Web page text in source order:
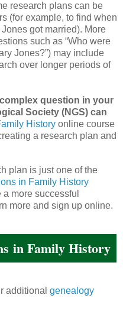
research plans can be
(for example, to find when
got married). More
such as “Who were
Jones?”) may include
over longer periods of
question in your
Society (NGS) can
History online course
a research plan and
plan is just one of the
in Family History
more successful
more and sign up online.
in Family History
additional genealogy